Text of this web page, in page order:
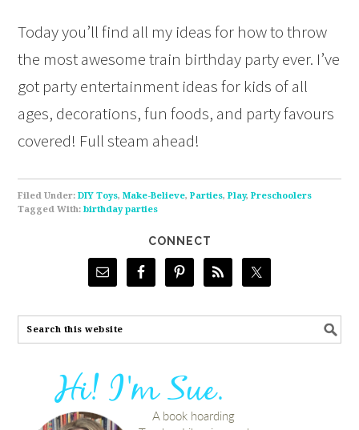
Today you’ll find all my ideas for how to throw
the most awesome train birthday party ever. I’ve
got party entertainment ideas for kids of all
ages, decorations, fun foods, and party favours
covered! Full steam ahead!
Filed Under:DIY Toys,Make-Believe,Parties,Play,Preschoolers
Tagged With:birthday parties
CONNECT